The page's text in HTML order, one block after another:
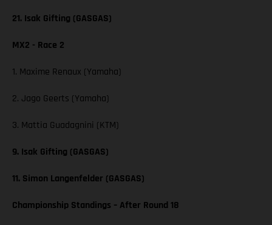
21. Isak Gifting (GASGAS)
MX2 - Race 2
1. Maxime Renaux (Yamaha)
2. Jago Geerts (Yamaha)
3. Mattia Guadagnini (KTM)
9. Isak Gifting (GASGAS)
11. Simon Langenfelder (GASGAS)
Championship Standings – After Round 18